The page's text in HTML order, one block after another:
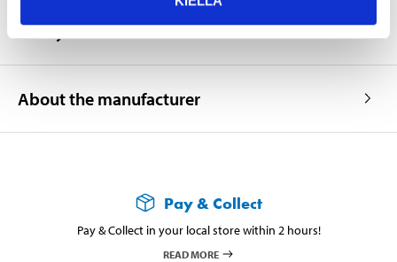
Safety instructions and other information
About the manufacturer
Pay & Collect
Pay & Collect in your local store within 2 hours!
READ MORE